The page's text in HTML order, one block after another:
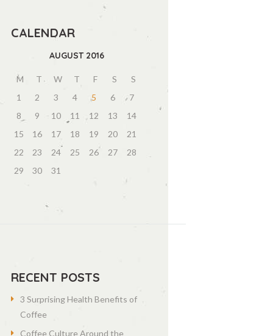
CALENDAR
AUGUST 2016
M T W T F S
S
1
2 3 4 5 6
7
8
9 10 11 12 13
14
15
16 17 18 19 20
21
22
23 24 25 26 27
28
29
30 31
RECENT POSTS
3 Surprising Health Benefits of
Coffee
Coffee Culture Around the